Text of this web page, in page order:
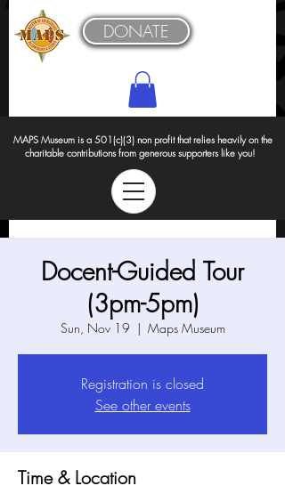
MAPS Museum is a 501(c)(3) non profit that relies heavily on the
charitable contributions from generous supporters like you!
DONATE
Docent-Guided Tour
(3pm-5pm)
Sun, Nov 19
  |
Maps Museum
Registration is closed
See other events
Time & Location